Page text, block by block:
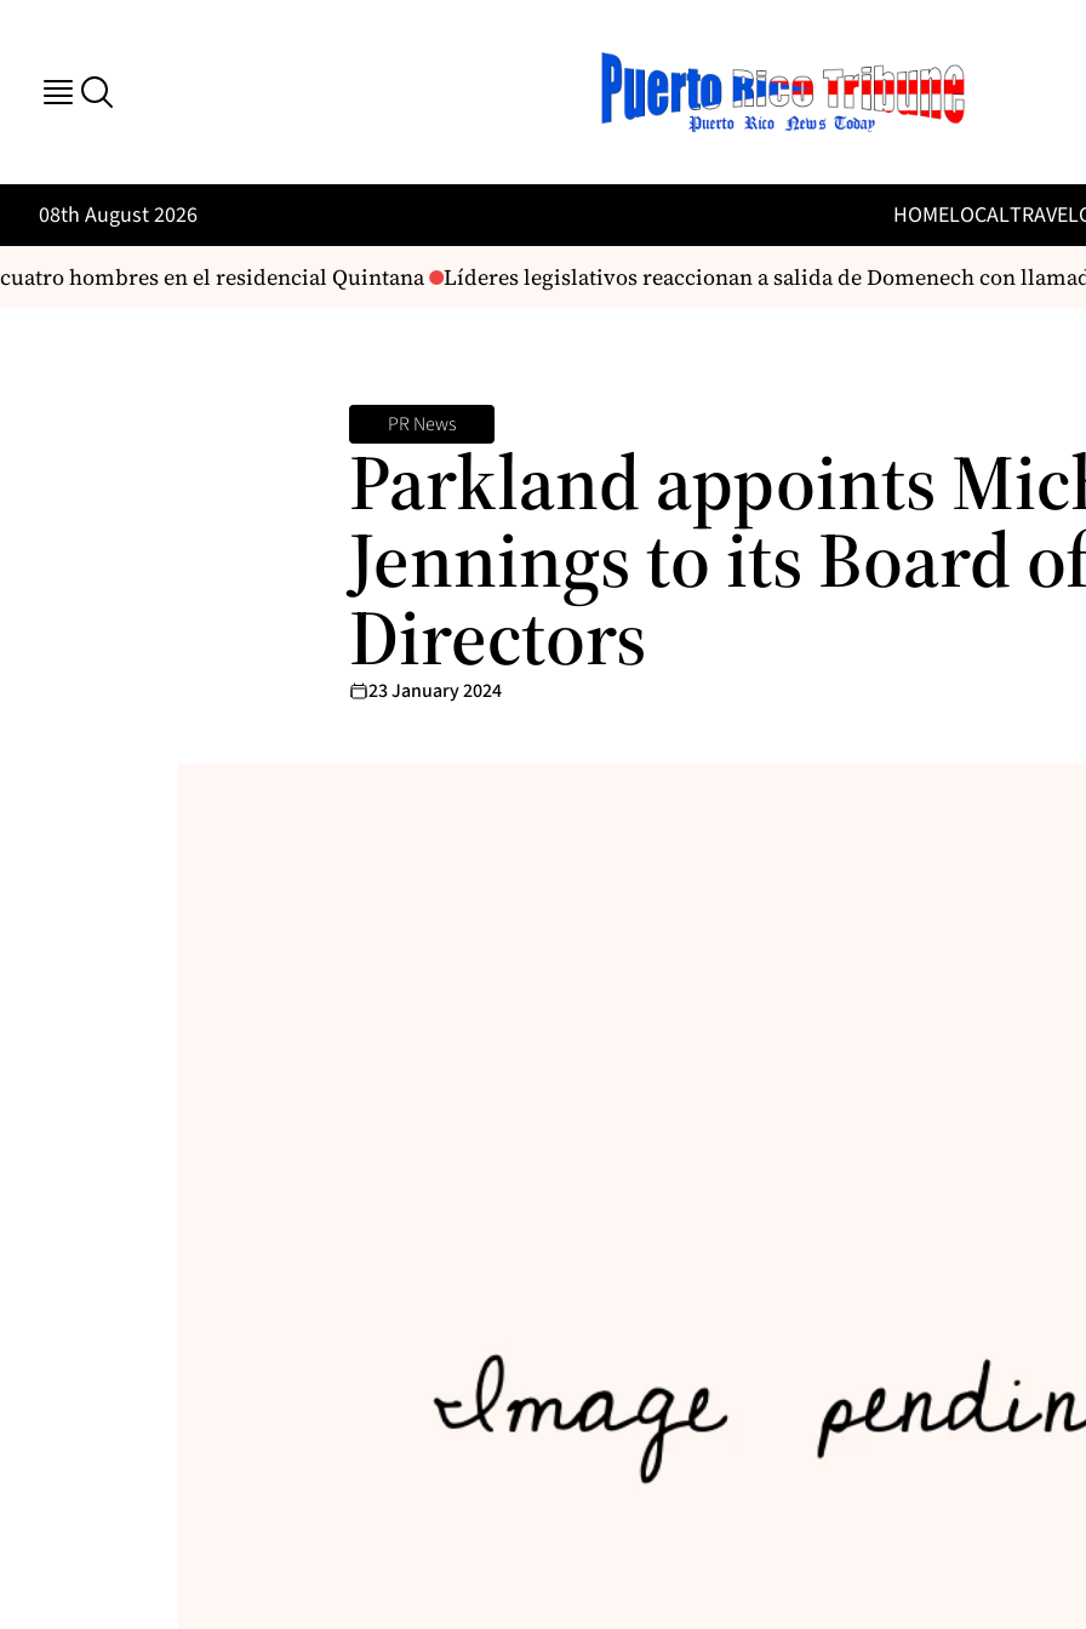
08th August 2026 HOMELOCALTRAVEL
hombres en el residencial Quintana Líderes legislativos reaccionan a salida de Domenech con
PR News
Parkland appoints
Jennings to its Board
Directors
23 January 2024